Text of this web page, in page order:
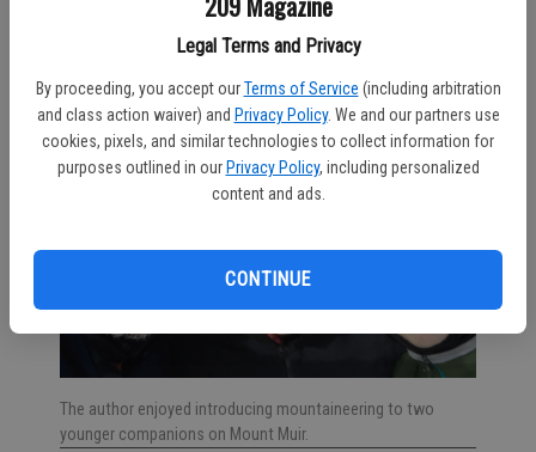
Legal Terms and Privacy
By proceeding, you accept our Terms of Service (including arbitration
and class action waiver) and Privacy Policy. We and our partners use
cookies, pixels, and similar technologies to collect information for
purposes outlined in our Privacy Policy, including personalized
content and ads.
CONTINUE
“benighted” my party on a ledge) or run a race at high elevation
without acclimating (which once crushed me at Lake Tahoe).
The author enjoyed introducing mountaineering to two
younger companions on Mount Muir.